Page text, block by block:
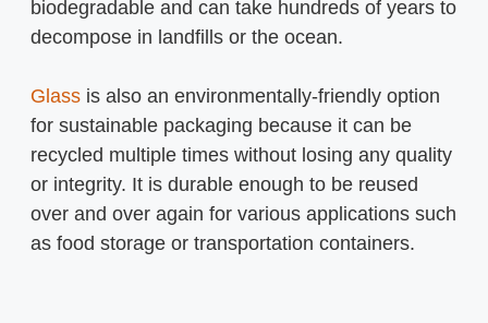
biodegradable and can take hundreds of years to
decompose in landfills or the ocean.
Glass is also an environmentally-friendly option
for sustainable packaging because it can be
recycled multiple times without losing any quality
or integrity. It is durable enough to be reused
over and over again for various applications such
as food storage or transportation containers.